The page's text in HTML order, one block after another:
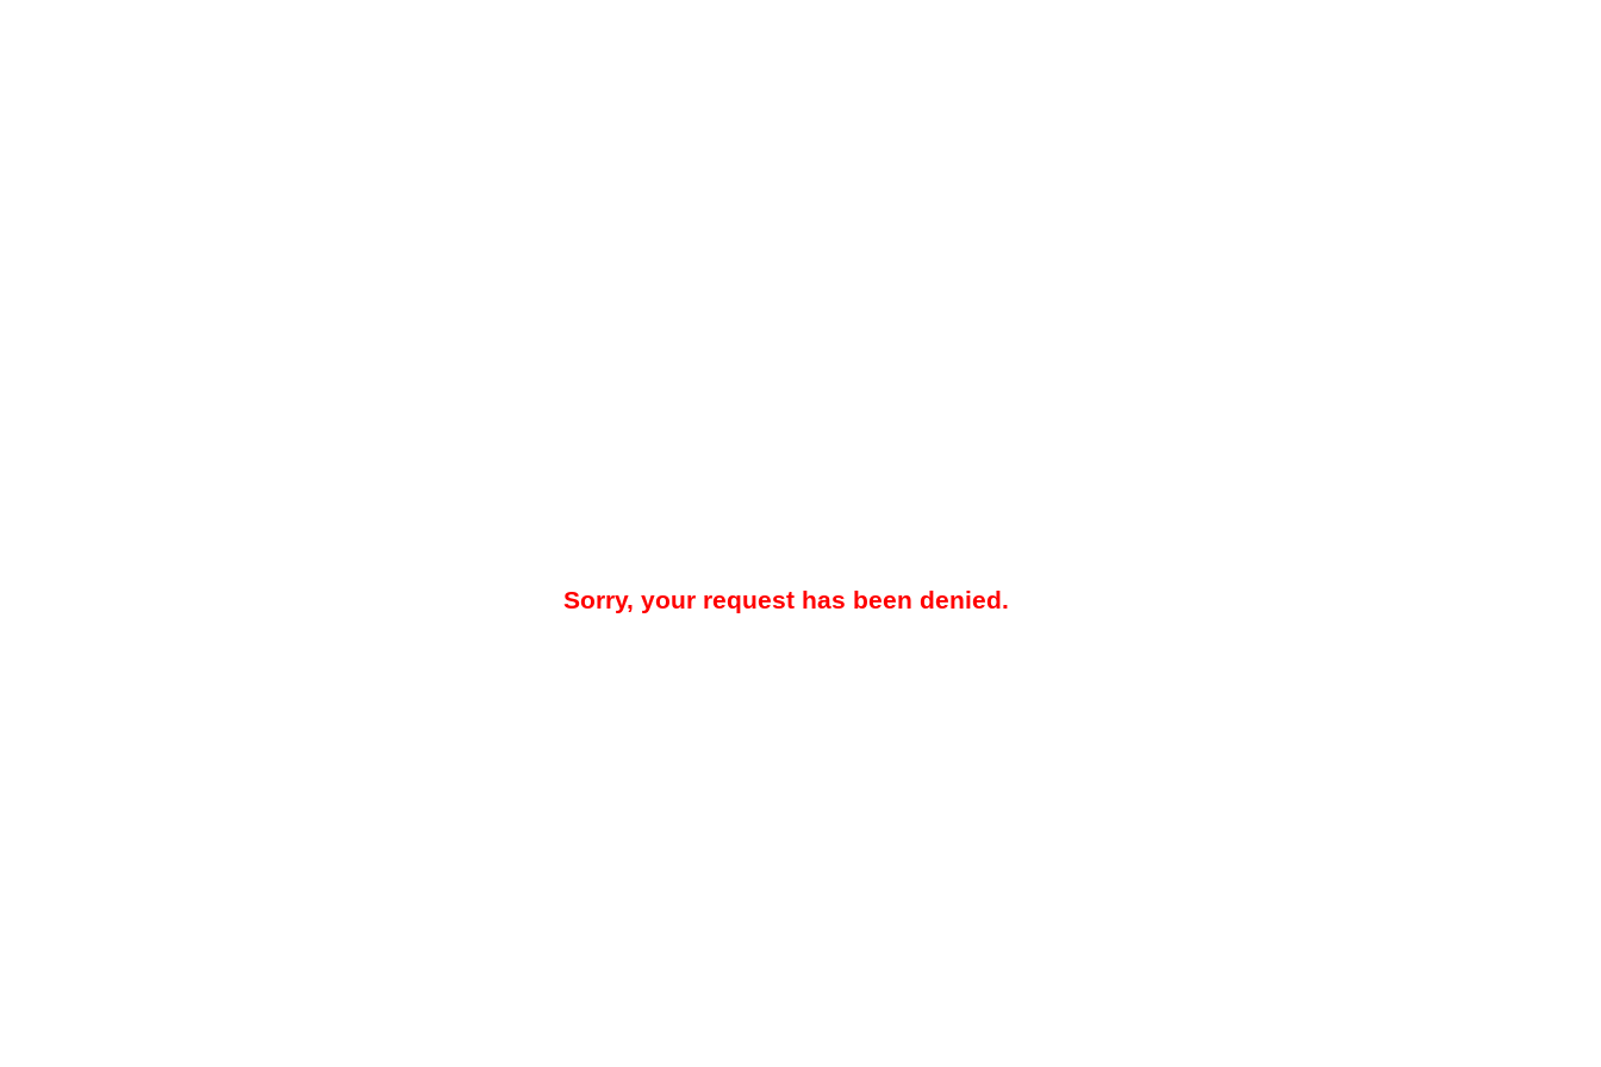
Sorry, your request has been denied.